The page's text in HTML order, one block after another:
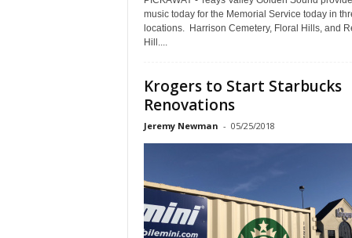
music today for the Memorial Service today in
locations. Harrison Cemetery, Floral Hills, and
Hill....
Krogers to Start Starbucks
Renovations
Jeremy Newman - 05/25/2018